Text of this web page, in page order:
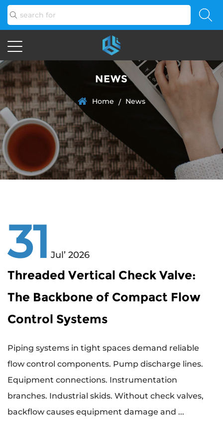
NEWS
Home / News
31 Jul’ 2026
Threaded Vertical Check Valve:
The Backbone of Compact Flow
Control Systems
Piping systems in tight spaces demand reliable
flow control components. Pump discharge lines.
Equipment connections. Instrumentation
branches. Industrial skids. Without check valves,
backflow causes equipment damage and ...